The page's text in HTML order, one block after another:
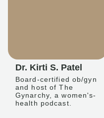
Dr. Kirti S. Patel
Board-certified ob/gyn
and host of The
Gynarchy, a women's-
health podcast.